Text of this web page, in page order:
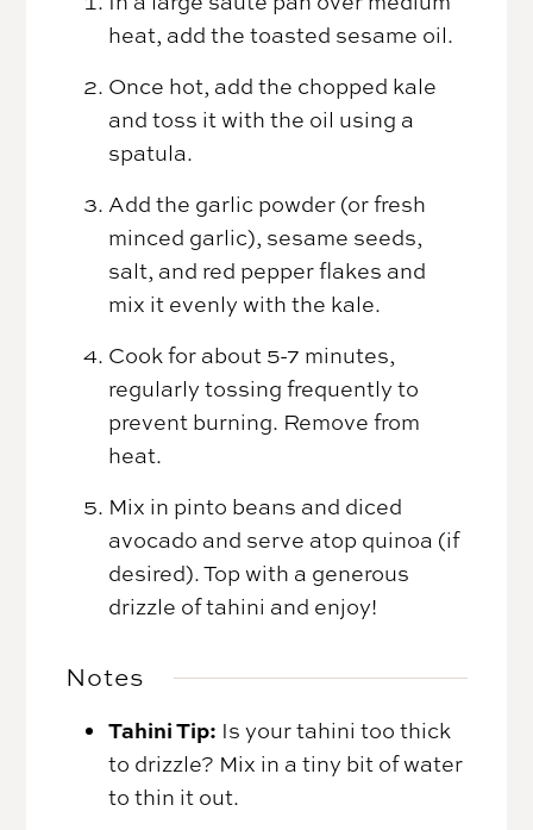
heat, add the toasted sesame oil.
Once hot, add the chopped kale
and toss it with the oil using a
spatula.
Add the garlic powder (or fresh
minced garlic), sesame seeds,
salt, and red pepper flakes and
mix it evenly with the kale.
Cook for about 5-7 minutes,
regularly tossing frequently to
prevent burning. Remove from
heat.
Mix in pinto beans and diced
avocado and serve atop quinoa (if
desired). Top with a generous
drizzle of tahini and enjoy!
Notes
Tahini Tip: Is your tahini too thick
to drizzle? Mix in a tiny bit of water
to thin it out.